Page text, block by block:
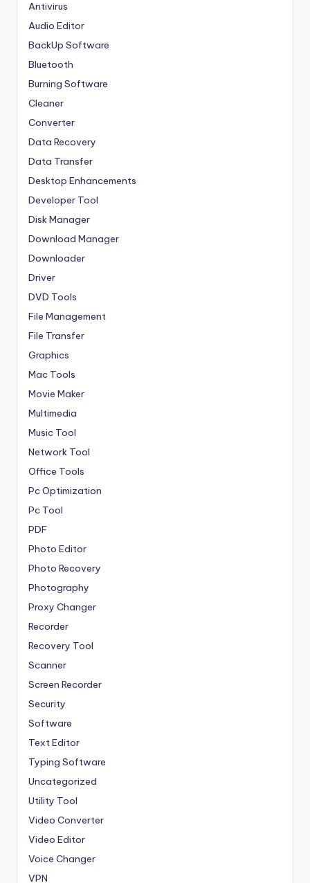
Antivirus
Audio Editor
BackUp Software
Bluetooth
Burning Software
Cleaner
Converter
Data Recovery
Data Transfer
Desktop Enhancements
Developer Tool
Disk Manager
Download Manager
Downloader
Driver
DVD Tools
File Management
File Transfer
Graphics
Mac Tools
Movie Maker
Multimedia
Music Tool
Network Tool
Office Tools
Pc Optimization
Pc Tool
PDF
Photo Editor
Photo Recovery
Photography
Proxy Changer
Recorder
Recovery Tool
Scanner
Screen Recorder
Security
Software
Text Editor
Typing Software
Uncategorized
Utility Tool
Video Converter
Video Editor
Voice Changer
VPN